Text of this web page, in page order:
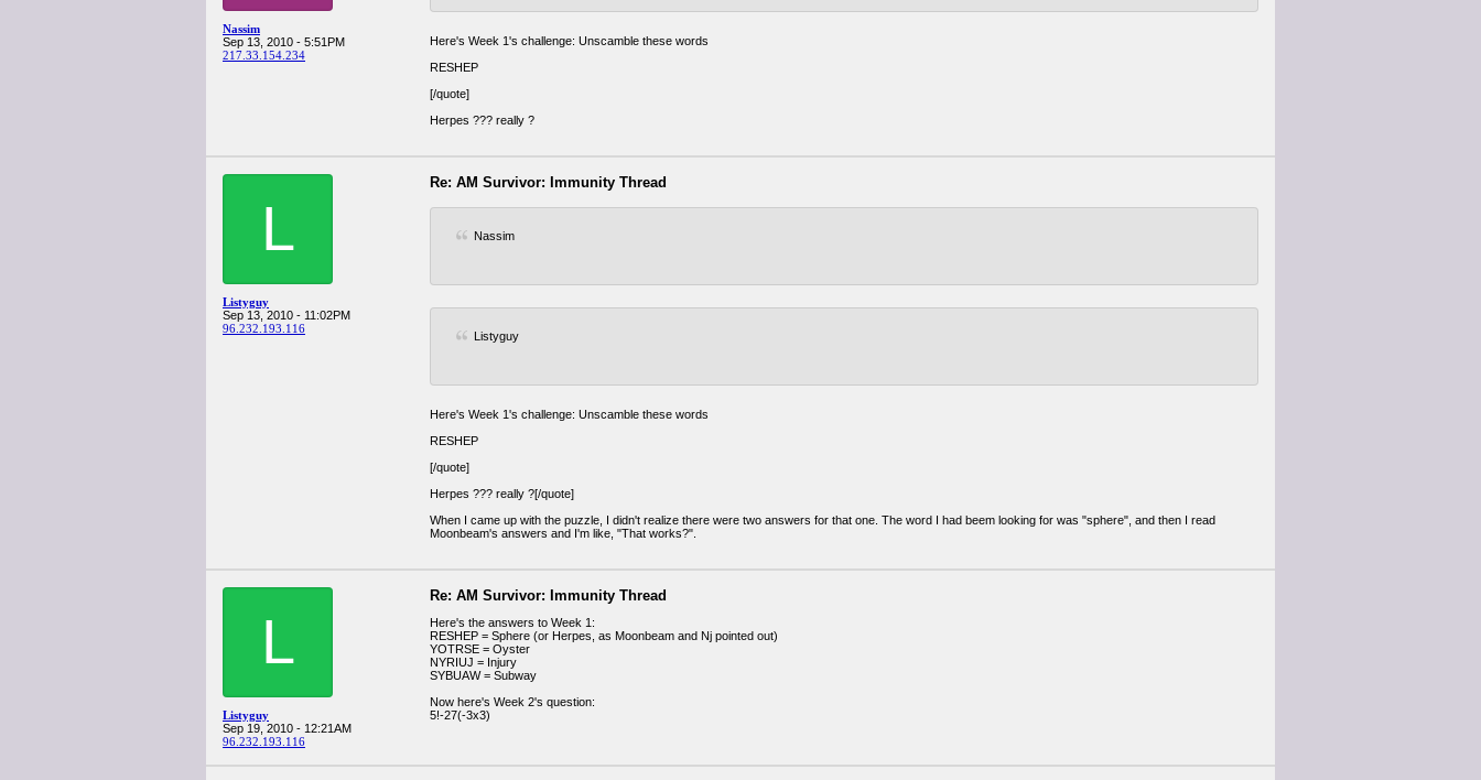
Nassim
Sep 13, 2010 - 5:51PM
217.33.154.234
Here's Week 1's challenge: Unscamble these words
RESHEP
[/quote]
Herpes ??? really ?
L
Listyguy
Sep 13, 2010 - 11:02PM
96.232.193.116
Re: AM Survivor: Immunity Thread
Nassim
Listyguy
Here's Week 1's challenge: Unscamble these words
RESHEP
[/quote]
Herpes ??? really ?[/quote]
When I came up with the puzzle, I didn't realize there were two answers for that one. The word I had beem looking for was "sphere", and then I read
Moonbeam's answers and I'm like, "That works?".
L
Listyguy
Sep 19, 2010 - 12:21AM
96.232.193.116
Re: AM Survivor: Immunity Thread
Here's the answers to Week 1:
RESHEP = Sphere (or Herpes, as Moonbeam and Nj pointed out)
YOTRSE = Oyster
NYRIUJ = Injury
SYBUAW = Subway
Now here's Week 2's question:
5!-27(-3x3)